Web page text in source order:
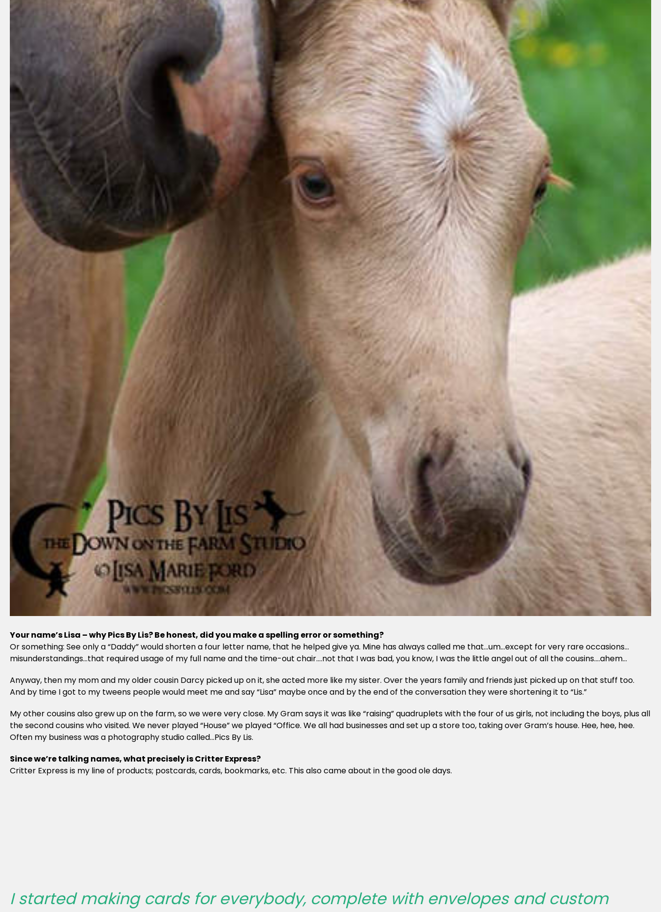
Your name’s Lisa – why Pics By Lis? Be honest, did you make a spelling error or something?
Or something: See only a “Daddy” would shorten a four letter name, that he helped give ya. Mine has always called me that…um…except for very rare occasions…
misunderstandings…that required usage of my full name and the time-out chair….not that I was bad, you know, I was the little angel out of all the cousins….ahem…
Anyway, then my mom and my older cousin Darcy picked up on it, she acted more like my sister. Over the years family and friends just picked up on that stuff too.
And by time I got to my tweens people would meet me and say “Lisa” maybe once and by the end of the conversation they were shortening it to “Lis.”
My other cousins also grew up on the farm, so we were very close. My Gram says it was like “raising” quadruplets with the four of us girls, not including the boys, plus all
the second cousins who visited. We never played “House” we played “Office. We all had businesses and set up a store too, taking over Gram’s house. Hee, hee, hee.
Often my business was a photography studio called…Pics By Lis.
Since we’re talking names, what precisely is Critter Express?
Critter Express is my line of products; postcards, cards, bookmarks, etc. This also came about in the good ole days.
I started making cards for everybody, complete with envelopes and custom